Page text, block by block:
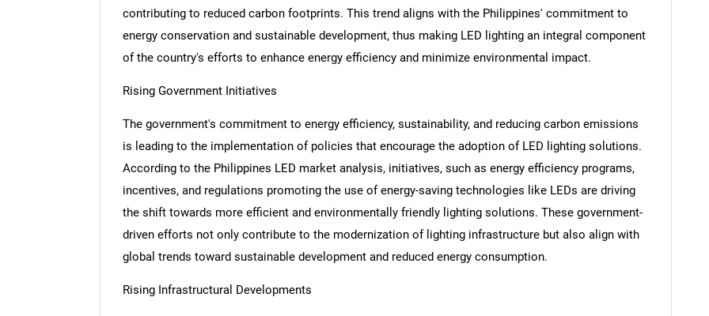
contributing to reduced carbon footprints. This trend aligns with the Philippines' commitment to
energy conservation and sustainable development, thus making LED lighting an integral component
of the country's efforts to enhance energy efficiency and minimize environmental impact.
Rising Government Initiatives
The government's commitment to energy efficiency, sustainability, and reducing carbon emissions
is leading to the implementation of policies that encourage the adoption of LED lighting solutions.
According to the Philippines LED market analysis, initiatives, such as energy efficiency programs,
incentives, and regulations promoting the use of energy-saving technologies like LEDs are driving
the shift towards more efficient and environmentally friendly lighting solutions. These government-
driven efforts not only contribute to the modernization of lighting infrastructure but also align with
global trends toward sustainable development and reduced energy consumption.
Rising Infrastructural Developments